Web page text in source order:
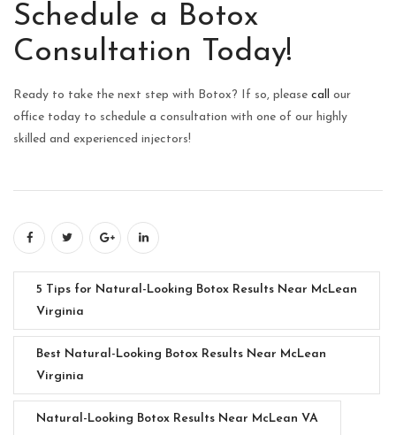
Schedule a Botox
Consultation Today!
Ready to take the next step with Botox? If so, please call
our
office today to schedule a consultation with one of our highly
skilled and experienced injectors!
5 Tips for Natural-Looking Botox Results Near McLean
Virginia
Best Natural-Looking Botox Results Near McLean
Virginia
Natural-Looking Botox Results Near McLean VA